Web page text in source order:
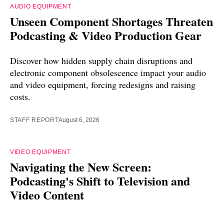
AUDIO EQUIPMENT
Unseen Component Shortages Threaten
Podcasting & Video Production Gear
Discover how hidden supply chain disruptions and
electronic component obsolescence impact your audio
and video equipment, forcing redesigns and raising
costs.
STAFF REPORTAugust 6, 2026
VIDEO EQUIPMENT
Navigating the New Screen:
Podcasting's Shift to Television and
Video Content